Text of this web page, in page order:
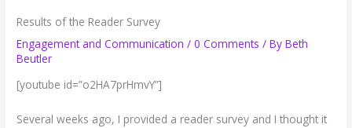
Results of the Reader Survey
Engagement and Communication /0 Comments / ByBeth
Beutler
[youtube id=”o2HA7prHmvY”]
Several weeks ago, I provided a reader survey and I thought it